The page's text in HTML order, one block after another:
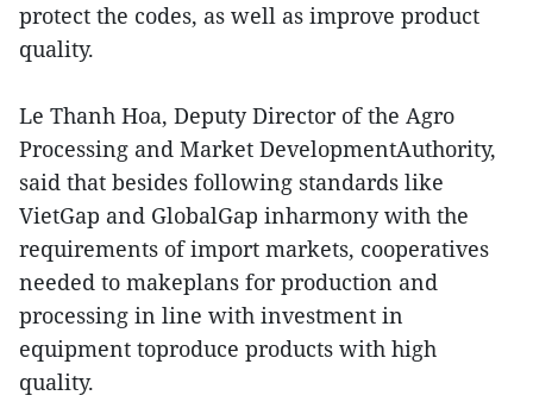
protect the codes, as well as improve product
quality.
Le Thanh Hoa, Deputy Director of the Agro
Processing and Market DevelopmentAuthority,
said that besides following standards like
VietGap and GlobalGap inharmony with the
requirements of import markets, cooperatives
needed to makeplans for production and
processing in line with investment in
equipment toproduce products with high
quality.